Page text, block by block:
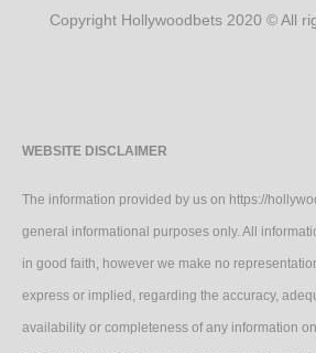
Copyright Hollywoodbets 2020 © All
WEBSITE DISCLAIMER
The information provided by us on https://
general informational purposes only. All
in good faith, however we make no
express or implied, regarding the accuracy,
availability or completeness of any information